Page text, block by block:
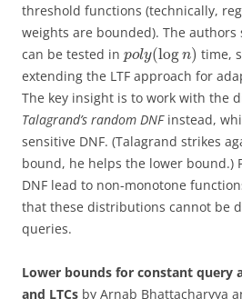
threshold functions (technically,
weights are bounded). The
can be tested in poly(logn) time,
extending the LTF approach for
The key insight is to work with the
Talagrand’s random DNFinstead,
sensitive DNF. (Talagrand strikes
bound, he helps the lower bound.)
DNF lead to non-monotone
that these distributions cannot be
queries.
Lower bounds for constant query
and LTCs by Arnab Bhattacharyya